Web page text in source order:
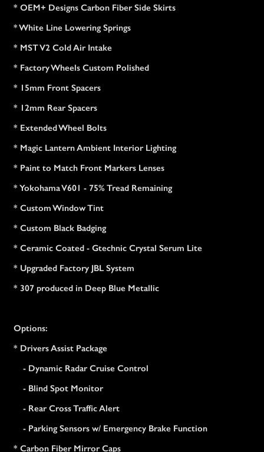
* OEM+ Designs Carbon Fiber Side Skirts
* White Line Lowering Springs
* MST V2 Cold Air Intake
* Factory Wheels Custom Polished
* 15mm Front Spacers
* 12mm Rear Spacers
* Extended Wheel Bolts
* Magic Lantern Ambient Interior Lighting
* Paint to Match Front Markers Lenses
* Yokohama V601 - 75% Tread Remaining
* Custom Window Tint
* Custom Black Badging
* Ceramic Coated - Gtechnic Crystal Serum Lite
* Upgraded Factory JBL System
* 307 produced in Deep Blue Metallic
Options:
* Drivers Assist Package
- Dynamic Radar Cruise Control
- Blind Spot Monitor
- Rear Cross Traffic Alert
- Parking Sensors w/ Emergency Brake Function
* Carbon Fiber Mirror Caps